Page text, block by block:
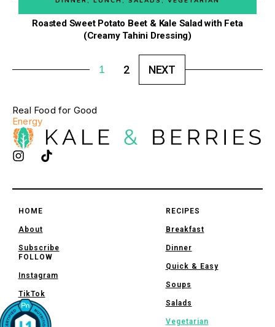
Roasted Sweet Potato Beet & Kale Salad with Feta
(Creamy Tahini Dressing)
1 2 NEXT
Real Food for Good
Energy
HOME
About
Subscribe
RECIPES
Breakfast
Dinner
Quick & Easy
Soups
Salads
Vegetarian
FOLLOW
Instagram
TikTok